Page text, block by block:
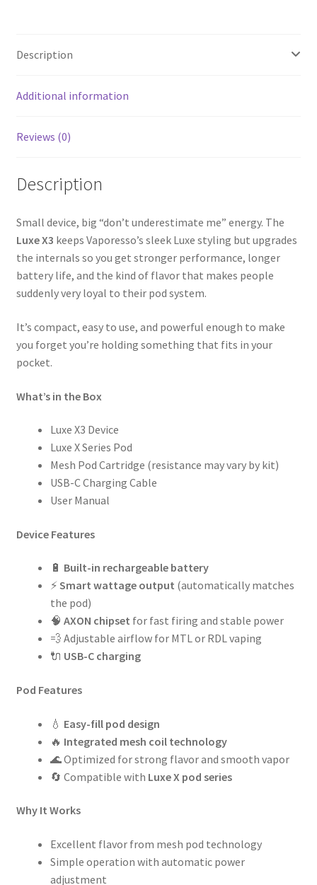
Description
Additional information
Reviews (0)
Description
Small device, big “don’t underestimate me” energy. The
Luxe X3 keeps Vaporesso’s sleek Luxe styling but upgrades
the internals so you get stronger performance, longer
battery life, and the kind of flavor that makes people
suddenly very loyal to their pod system.
It’s compact, easy to use, and powerful enough to make
you forget you’re holding something that fits in your
pocket.
What’s in the Box
Luxe X3 Device
Luxe X Series Pod
Mesh Pod Cartridge (resistance may vary by kit)
USB-C Charging Cable
User Manual
Device Features
🔋 Built-in rechargeable battery
⚡Smart wattage output (automatically matches
the pod)
🧠 AXON chipset for fast firing and stable power
💨 Adjustable airflow for MTL or RDL vaping
🔌 USB-C charging
Pod Features
💧 Easy-fill pod design
🔥 Integrated mesh coil technology
🌊 Optimized for strong flavor and smooth vapor
🔄 Compatible with Luxe X pod series
Why It Works
Excellent flavor from mesh pod technology
Simple operation with automatic power
adjustment